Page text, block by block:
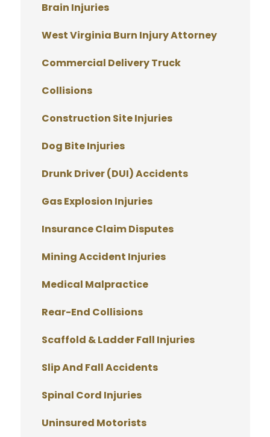
Brain Injuries
West Virginia Burn Injury Attorney
Commercial Delivery Truck
Collisions
Construction Site Injuries
Dog Bite Injuries
Drunk Driver (DUI) Accidents
Gas Explosion Injuries
Insurance Claim Disputes
Mining Accident Injuries
Medical Malpractice
Rear-End Collisions
Scaffold & Ladder Fall Injuries
Slip And Fall Accidents
Spinal Cord Injuries
Uninsured Motorists